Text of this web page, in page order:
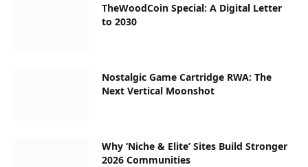
TheWoodCoin Special: A Digital Letter
to 2030
Nostalgic Game Cartridge RWA: The
Next Vertical Moonshot
Why ‘Niche & Elite’ Sites Build Stronger
2026 Communities